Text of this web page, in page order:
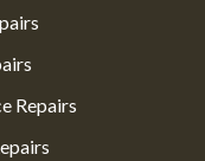
Repairs